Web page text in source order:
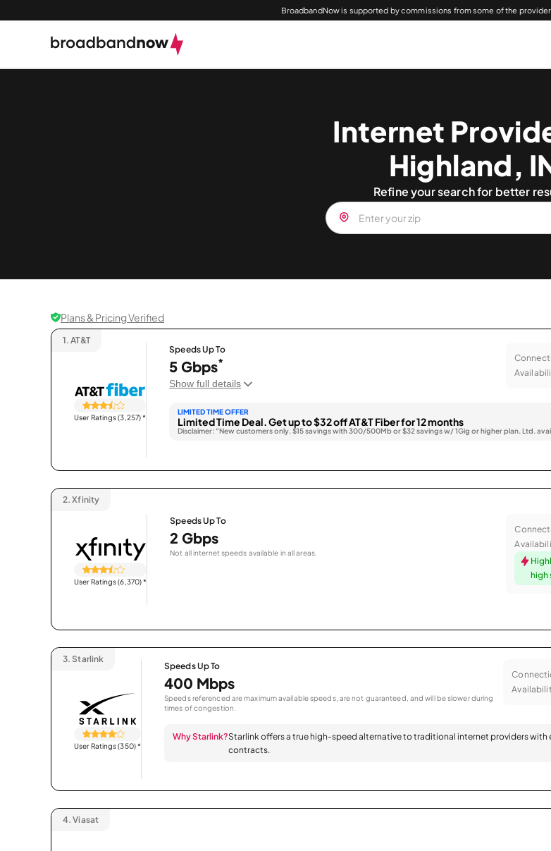
BroadbandNow is supported by commissions from some of the
Internet
Highland,
Refine your search for better
Plans & Pricing Verified
1. AT&T
User Ratings (3,257)*
Speeds Up To
5 Gbps*
Show full details
LIMITED TIME OFFER
Limited Time Deal. Get up to $32 off AT&T Fiber for 12 months
Disclaimer: “New customers only. $15 savings with 300/500Mb or $32 savings w/ 1Gig or higher plan. Ltd.
2. Xfinity
User Ratings (6,370)*
Speeds Up To
2 Gbps
Not all internet speeds available in all areas.
high
3. Starlink
User Ratings (350)*
Speeds Up To
400 Mbps
Speeds referenced are maximum available speeds, are not guaranteed, and will be slower during
times of congestion.
Why Starlink?Starlink offers a true high-speed alternative to traditional internet providers with
contracts.
4. Viasat